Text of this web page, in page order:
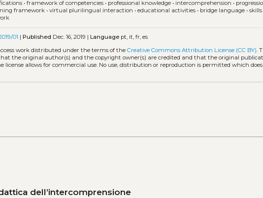
•framework of competencies • professional knowledge • intercomprehension •
framework •virtual plurilingual interaction •educational activities • bridge language •
01 |Published Dec. 16, 2019 |Language pt, it, fr, es
work distributed under the terms of theCreative Commons Attribution License (CC BY) .
the original author(s) and the copyright owner(s) are credited and that the original
license allows for commercial use. No use, distribution or reproduction is permitted which
dell’intercomprensione